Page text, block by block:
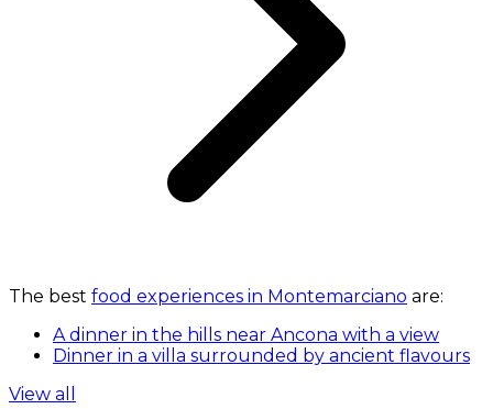
The best food experiences in Montemarciano are:
A dinner in the hills near Ancona with a view
Dinner in a villa surrounded by ancient flavours
View all